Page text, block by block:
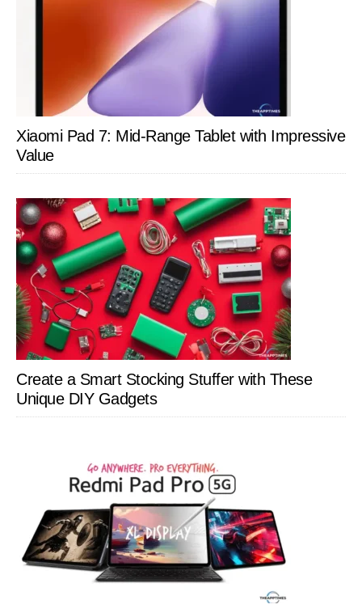
Xiaomi Pad 7: Mid-Range Tablet with Impressive
Value
Create a Smart Stocking Stuffer with These
Unique DIY Gadgets